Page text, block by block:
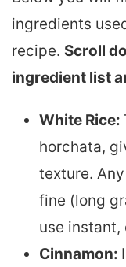
ingredients
recipe. Scroll
ingredient list
White Rice:
horchata,
texture.
fine (long
use instant,
Cinnamon: